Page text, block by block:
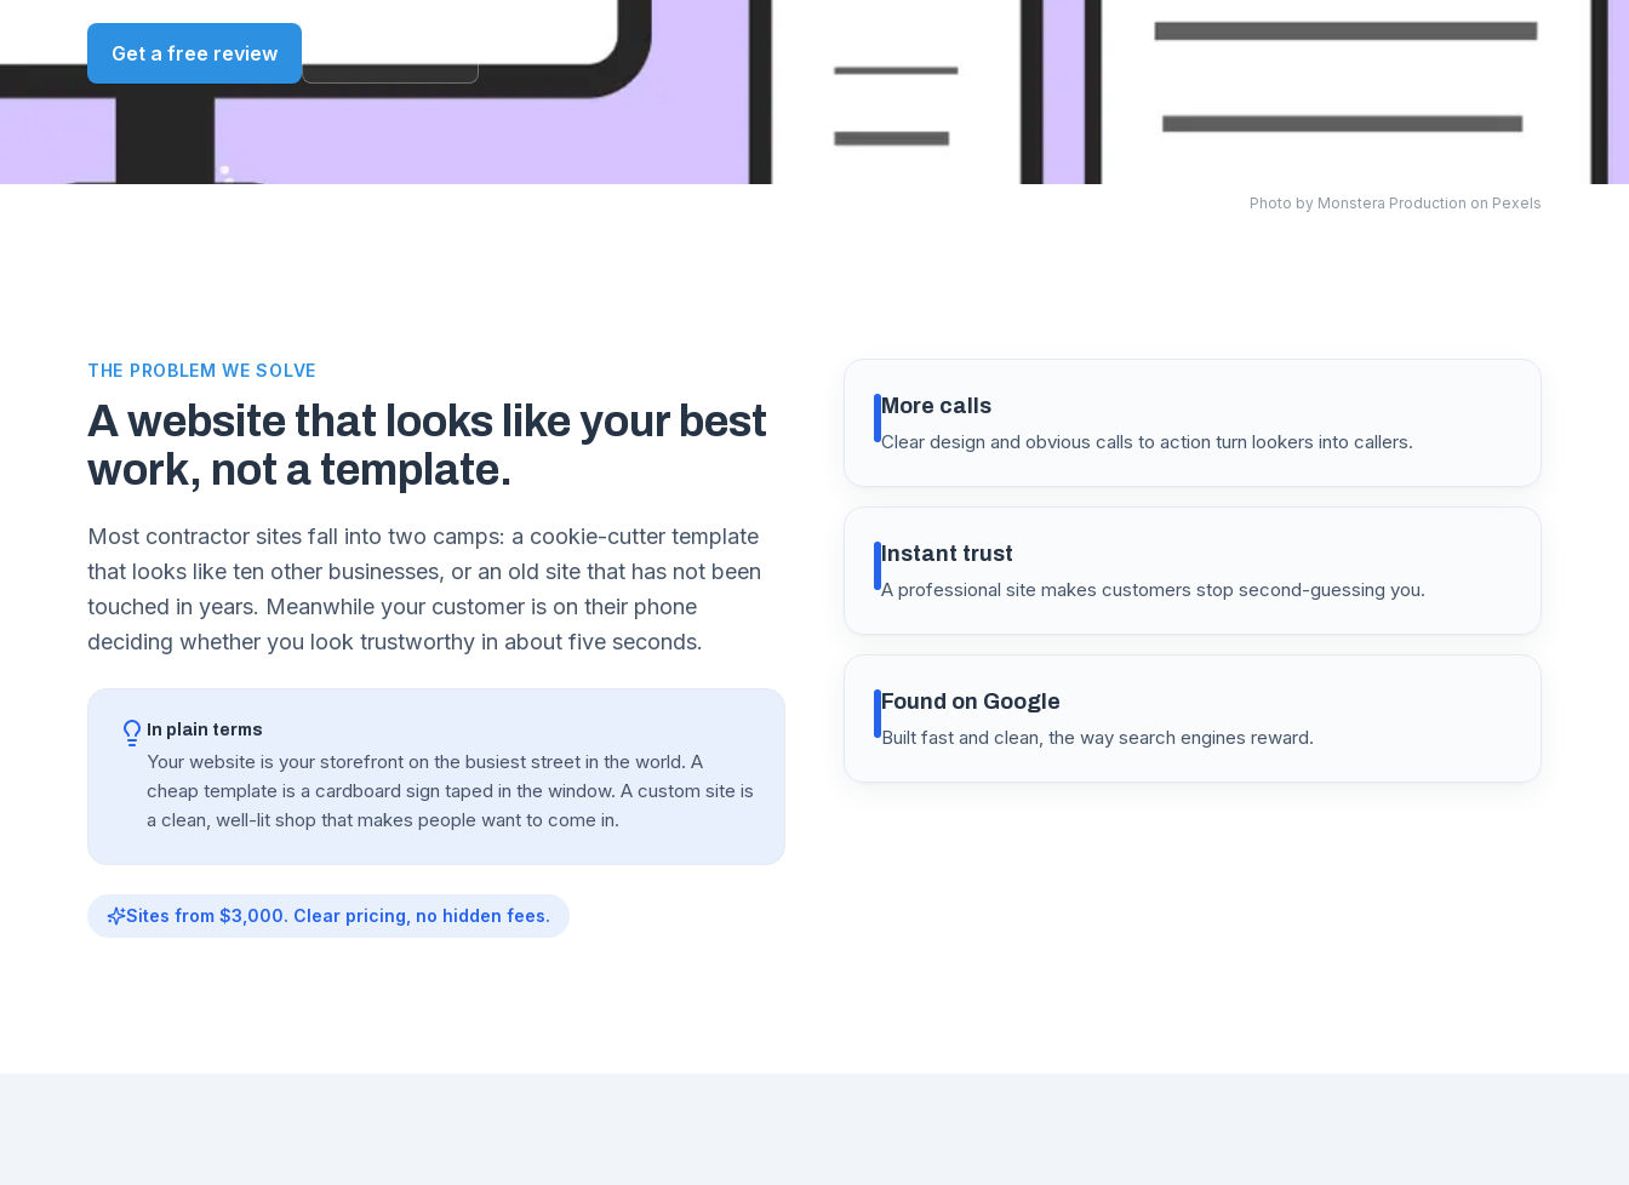
Get a free review
Photo by Monstera Production on Pexels
THE PROBLEM WE SOLVE
A website that looks like your best
work, not a template.
Most contractor sites fall into two camps: a cookie-cutter template
that looks like ten other businesses, or an old site that has not been
touched in years. Meanwhile your customer is on their phone
deciding whether you look trustworthy in about five seconds.
In plain terms
Your website is your storefront on the busiest street in the world. A
cheap template is a cardboard sign taped in the window. A custom site is
a clean, well-lit shop that makes people want to come in.
Sites from $3,000. Clear pricing, no hidden fees.
More calls
Clear design and obvious calls to action turn lookers into callers.
Instant trust
A professional site makes customers stop second-guessing you.
Found on Google
Built fast and clean, the way search engines reward.